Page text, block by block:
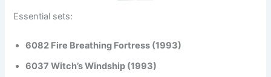
Essential sets:
6082 Fire Breathing Fortress (1993)
6037 Witch’s Windship (1993)